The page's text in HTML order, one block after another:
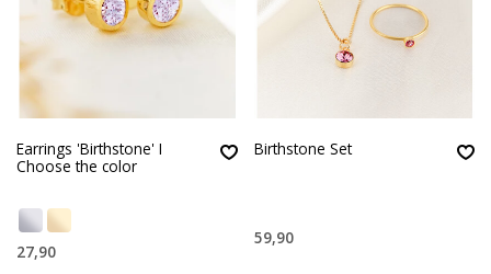
Earrings 'Birthstone' I
Choose the color
27,90
Birthstone Set
59,90